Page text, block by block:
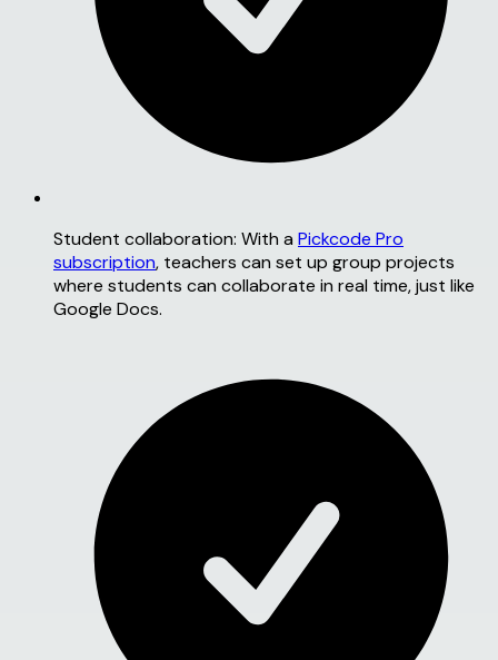
Student collaboration: With a Pickcode Pro
subscription, teachers can set up group projects
where students can collaborate in real time, just like
Google Docs.